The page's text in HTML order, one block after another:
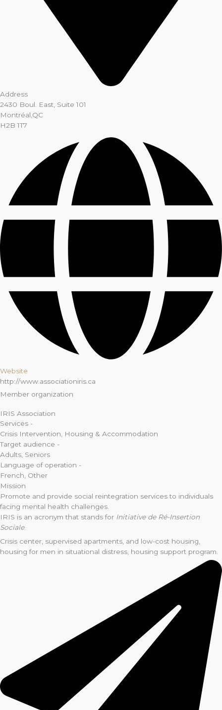
Address
2430 Boul. East, Suite 101
Montréal,QC
H2B 1T7
Website
http://www.associationiris.ca
Member organization
IRIS Association
Services -
Crisis Intervention
Housing & Accommodation
Target audience -
Adults Seniors
Language of operation -
French Other
Mission
Promote and provide social reintegration services to individuals
facing mental health challenges.
IRIS is an acronym that stands for Initiative de Ré-Insertion
Sociale.
Crisis center, supervised apartments, and low-cost housing,
housing for men in situational distress, housing support program.